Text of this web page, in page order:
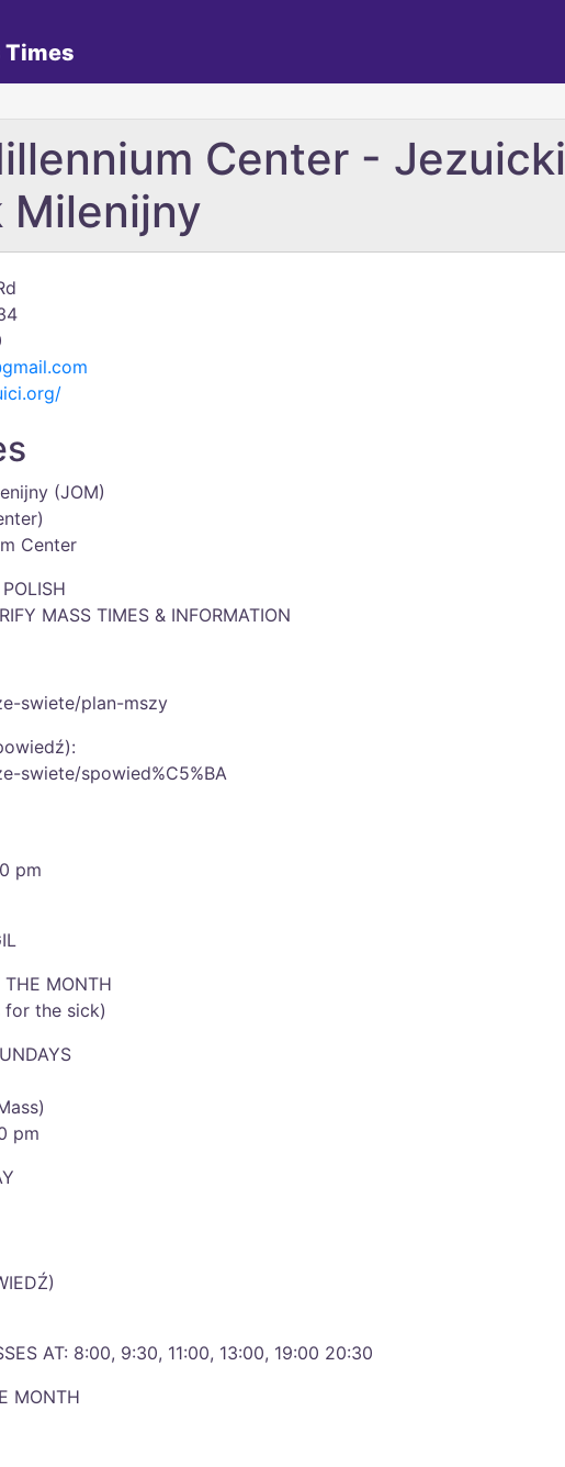
Center - Jezuicki
Milenijny
(JOM)
Center
MASS TIMES & INFORMATION
swiete/plan-mszy
swiete/spowied%C5%BA
pm
THE MONTH
for the sick)
pm
AT: 8:00, 9:30, 11:00, 13:00, 19:00 20:30
MONTH